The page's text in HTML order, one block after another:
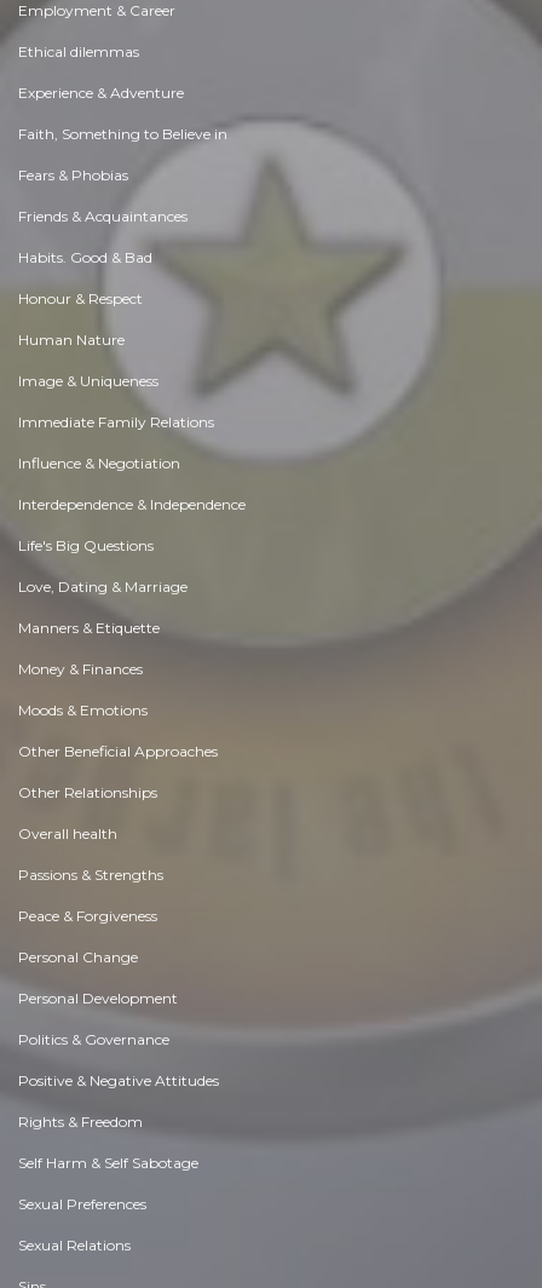
Employment & Career
Ethical dilemmas
Experience & Adventure
Faith, Something to Believe in
Fears & Phobias
Friends & Acquaintances
Habits. Good & Bad
Honour & Respect
Human Nature
Image & Uniqueness
Immediate Family Relations
Influence & Negotiation
Interdependence & Independence
Life's Big Questions
Love, Dating & Marriage
Manners & Etiquette
Money & Finances
Moods & Emotions
Other Beneficial Approaches
Other Relationships
Overall health
Passions & Strengths
Peace & Forgiveness
Personal Change
Personal Development
Politics & Governance
Positive & Negative Attitudes
Rights & Freedom
Self Harm & Self Sabotage
Sexual Preferences
Sexual Relations